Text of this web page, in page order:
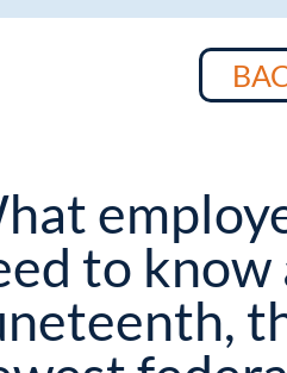
to know